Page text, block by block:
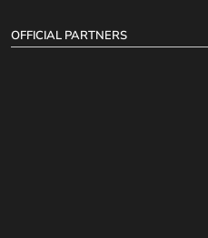
OFFICIAL PARTNERS